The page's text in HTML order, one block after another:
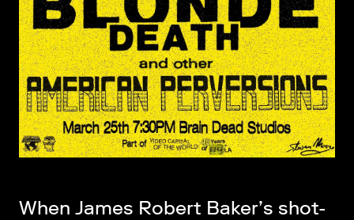
When James Robert Baker’s shot-